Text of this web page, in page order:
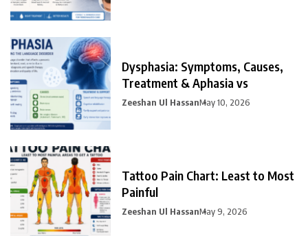
Dysphasia: Symptoms, Causes,
Treatment & Aphasia vs
Zeeshan Ul HassanMay 10, 2026
Tattoo Pain Chart: Least to Most
Painful
Zeeshan Ul HassanMay 9, 2026